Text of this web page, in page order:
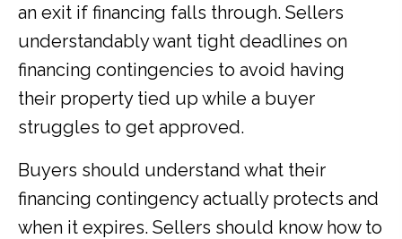
an exit if financing falls through. Sellers
understandably want tight deadlines on
financing contingencies to avoid having
their property tied up while a buyer
struggles to get approved.
Buyers should understand what their
financing contingency actually protects and
when it expires. Sellers should know how to